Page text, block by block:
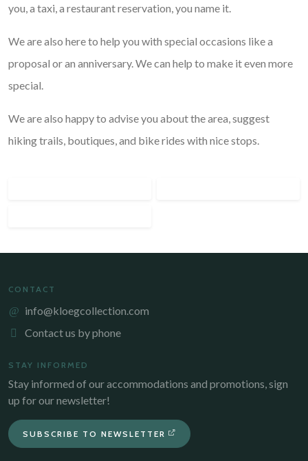
you, a taxi, a restaurant reservation, you name it.
We are also here to help you with special occasions like a
proposal or an anniversary. We can help to make it even more
special.
We are also happy to advise you about the area, suggest
hiking trails, boutiques, and bike rides with nice stops.
CONTACT
info@kloegcollection.com
Contact us by phone
STAY INFORMED
Stay informed of our accommodations and promotions, sign
up for our newsletter!
SUBSCRIBE TO NEWSLETTER